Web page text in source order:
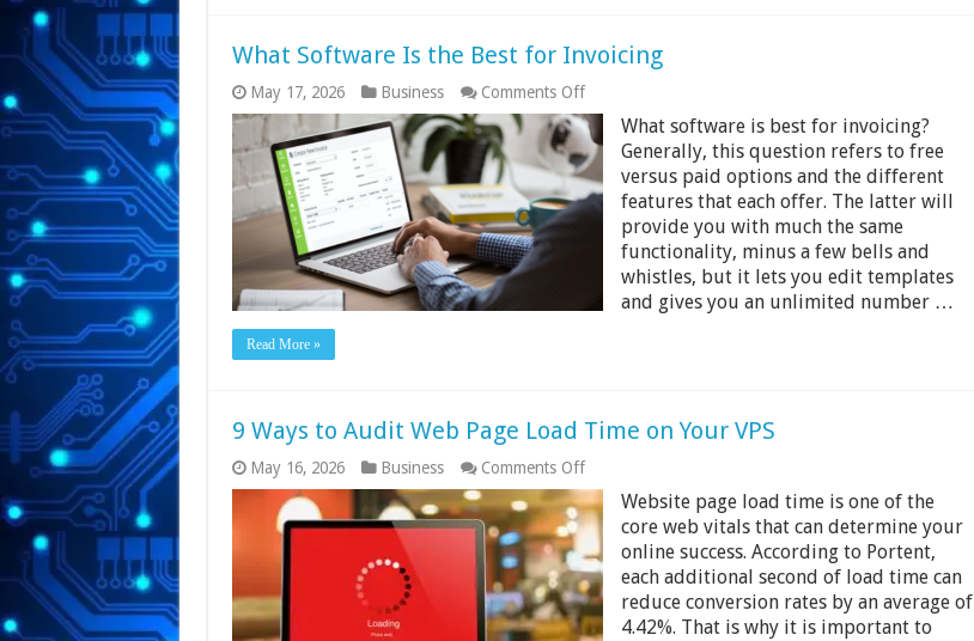
What Software Is the Best for Invoicing
May 17, 2026 Business Comments Offon
What
Software
Is
the
Best
for
Invoicing
What software is best for invoicing?
Generally, this question refers to free
versus paid options and the different
features that each offer. The latter will
provide you with much the same
functionality, minus a few bells and
whistles, but it lets you edit templates
and gives you an unlimited number …
Read More »
9 Ways to Audit Web Page Load Time on Your VPS
May 16, 2026 Business Comments Offon
9
Ways
to
Audit
Web
Page
Load
Time
Website page load time is one of the
core web vitals that can determine your
online success. According to Portent,
each additional second of load time can
reduce conversion rates by an average of
4.42%. That is why it is important to